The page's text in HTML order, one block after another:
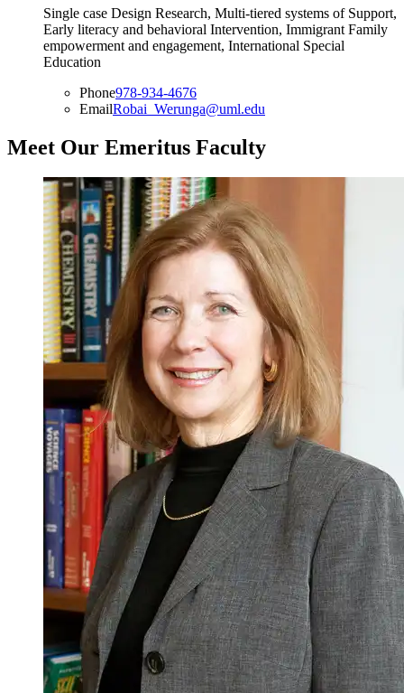
Single case Design Research, Multi-tiered systems of Support,
Early literacy and behavioral Intervention, Immigrant Family
empowerment and engagement, International Special
Education
Phone978-934-4676
EmailRobai_Werunga@uml.edu
Meet Our Emeritus Faculty